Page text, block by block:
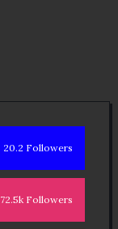
20.2 Followers
72.5k Followers